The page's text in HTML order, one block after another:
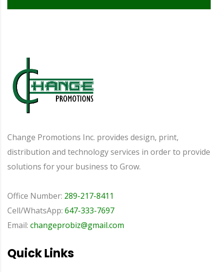
Change Promotions Inc. provides design, print,
distribution and technology services in order to provide
solutions for your business to Grow.
Office Number: 289-217-8411
Cell/WhatsApp: 647-333-7697
Email: changeprobiz@gmail.com
Quick Links